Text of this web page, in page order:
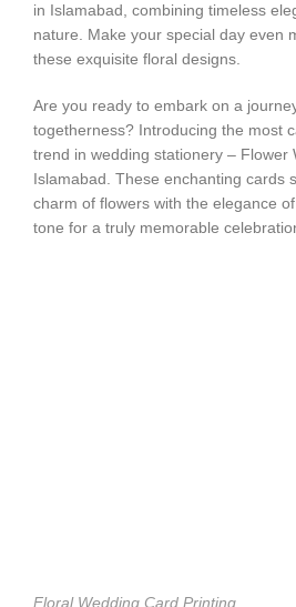
in Islamabad, combining timeless
nature. Make your special day even
these exquisite floral designs.
Are you ready to embark on a
togetherness? Introducing the most
trend in wedding stationery – Flower
Islamabad. These enchanting cards
charm of flowers with the elegance
tone for a truly memorable
Floral Wedding Card Printing